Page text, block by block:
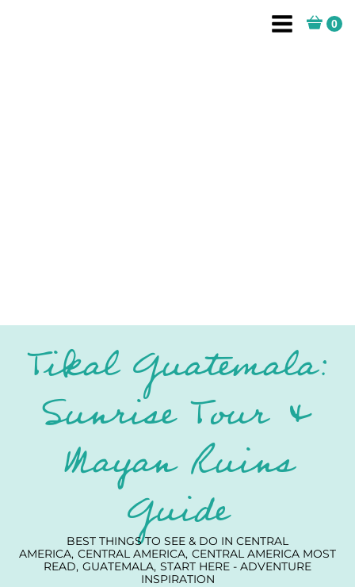
Tikal Guatemala:
Sunrise Tour &
Mayan Ruins
Guide
BEST THINGS TO SEE & DO IN CENTRAL
AMERICA CENTRAL AMERICA CENTRAL AMERICA MOST
READ GUATEMALA START HERE - ADVENTURE
INSPIRATION